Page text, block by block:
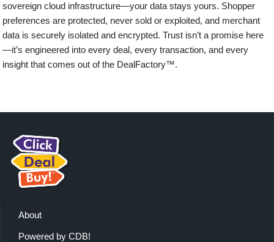
sovereign cloud infrastructure—your data stays yours. Shopper
preferences are protected, never sold or exploited, and merchant
data is securely isolated and encrypted. Trust isn’t a promise here
—it’s engineered into every deal, every transaction, and every
insight that comes out of the DealFactory™.
About
Powered by CDB!